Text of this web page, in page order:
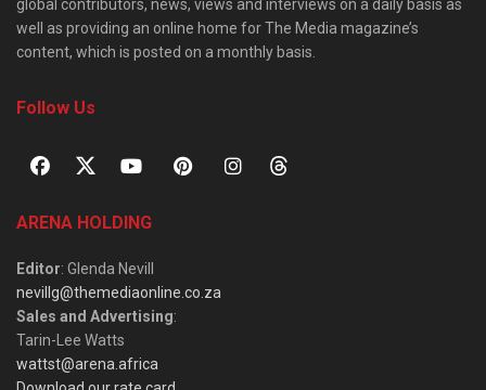
global contributors, news, views and interviews on a daily basis as
well as providing an online home for The Media magazine’s
content, which is posted on a monthly basis.
Follow Us
ARENA HOLDING
Editor: Glenda Nevill
nevillg@themediaonline.co.za
Sales and Advertising:
Tarin-Lee Watts
wattst@arena.africa